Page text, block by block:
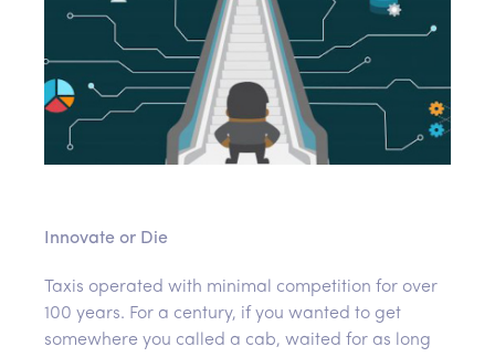
Innovate or Die
Taxis operated with minimal competition for over
100 years. For a century, if you wanted to get
somewhere you called a cab, waited for as long